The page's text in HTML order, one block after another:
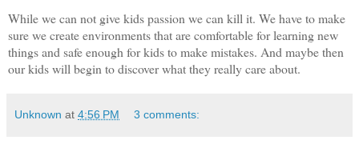
While we can not give kids passion we can kill it. We have to make
sure we create environments that are comfortable for learning new
things and safe enough for kids to make mistakes. And maybe then
our kids will begin to discover what they really care about.
Unknown at 4:56 PM 3 comments: